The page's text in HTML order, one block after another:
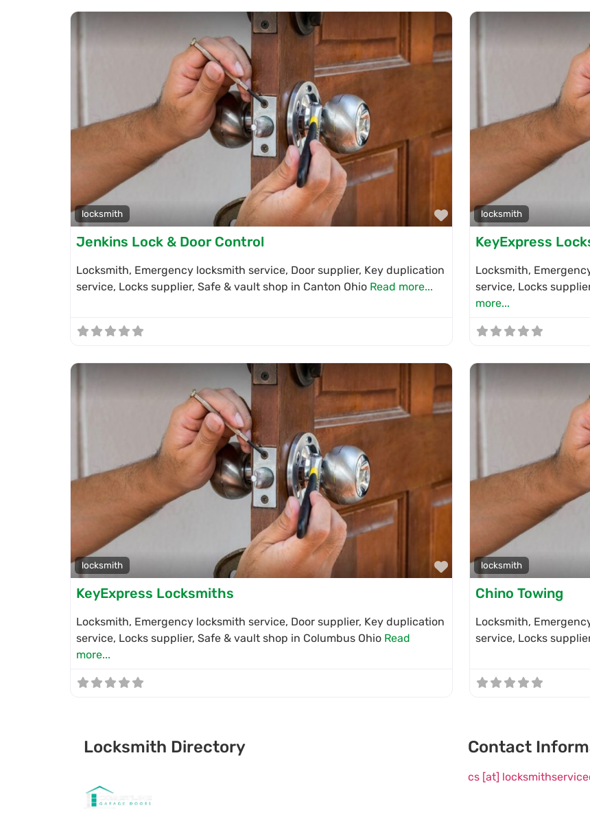
locksmith
Favorite
Jenkins Lock & Door Control
Locksmith, Emergency locksmith service, Door supplier, Key duplication
service, Locks supplier, Safe & vault shop in Canton Ohio Read more...
locksmith
KeyExpress
Locksmith,
service, Locks
more...
locksmith
Favorite
KeyExpress Locksmiths
Locksmith, Emergency locksmith service, Door supplier, Key duplication
service, Locks supplier, Safe & vault shop in Columbus Ohio Read
more...
locksmith
Chino Towing
Locksmith,
service, Locks
Locksmith Directory Contact
cs [at]